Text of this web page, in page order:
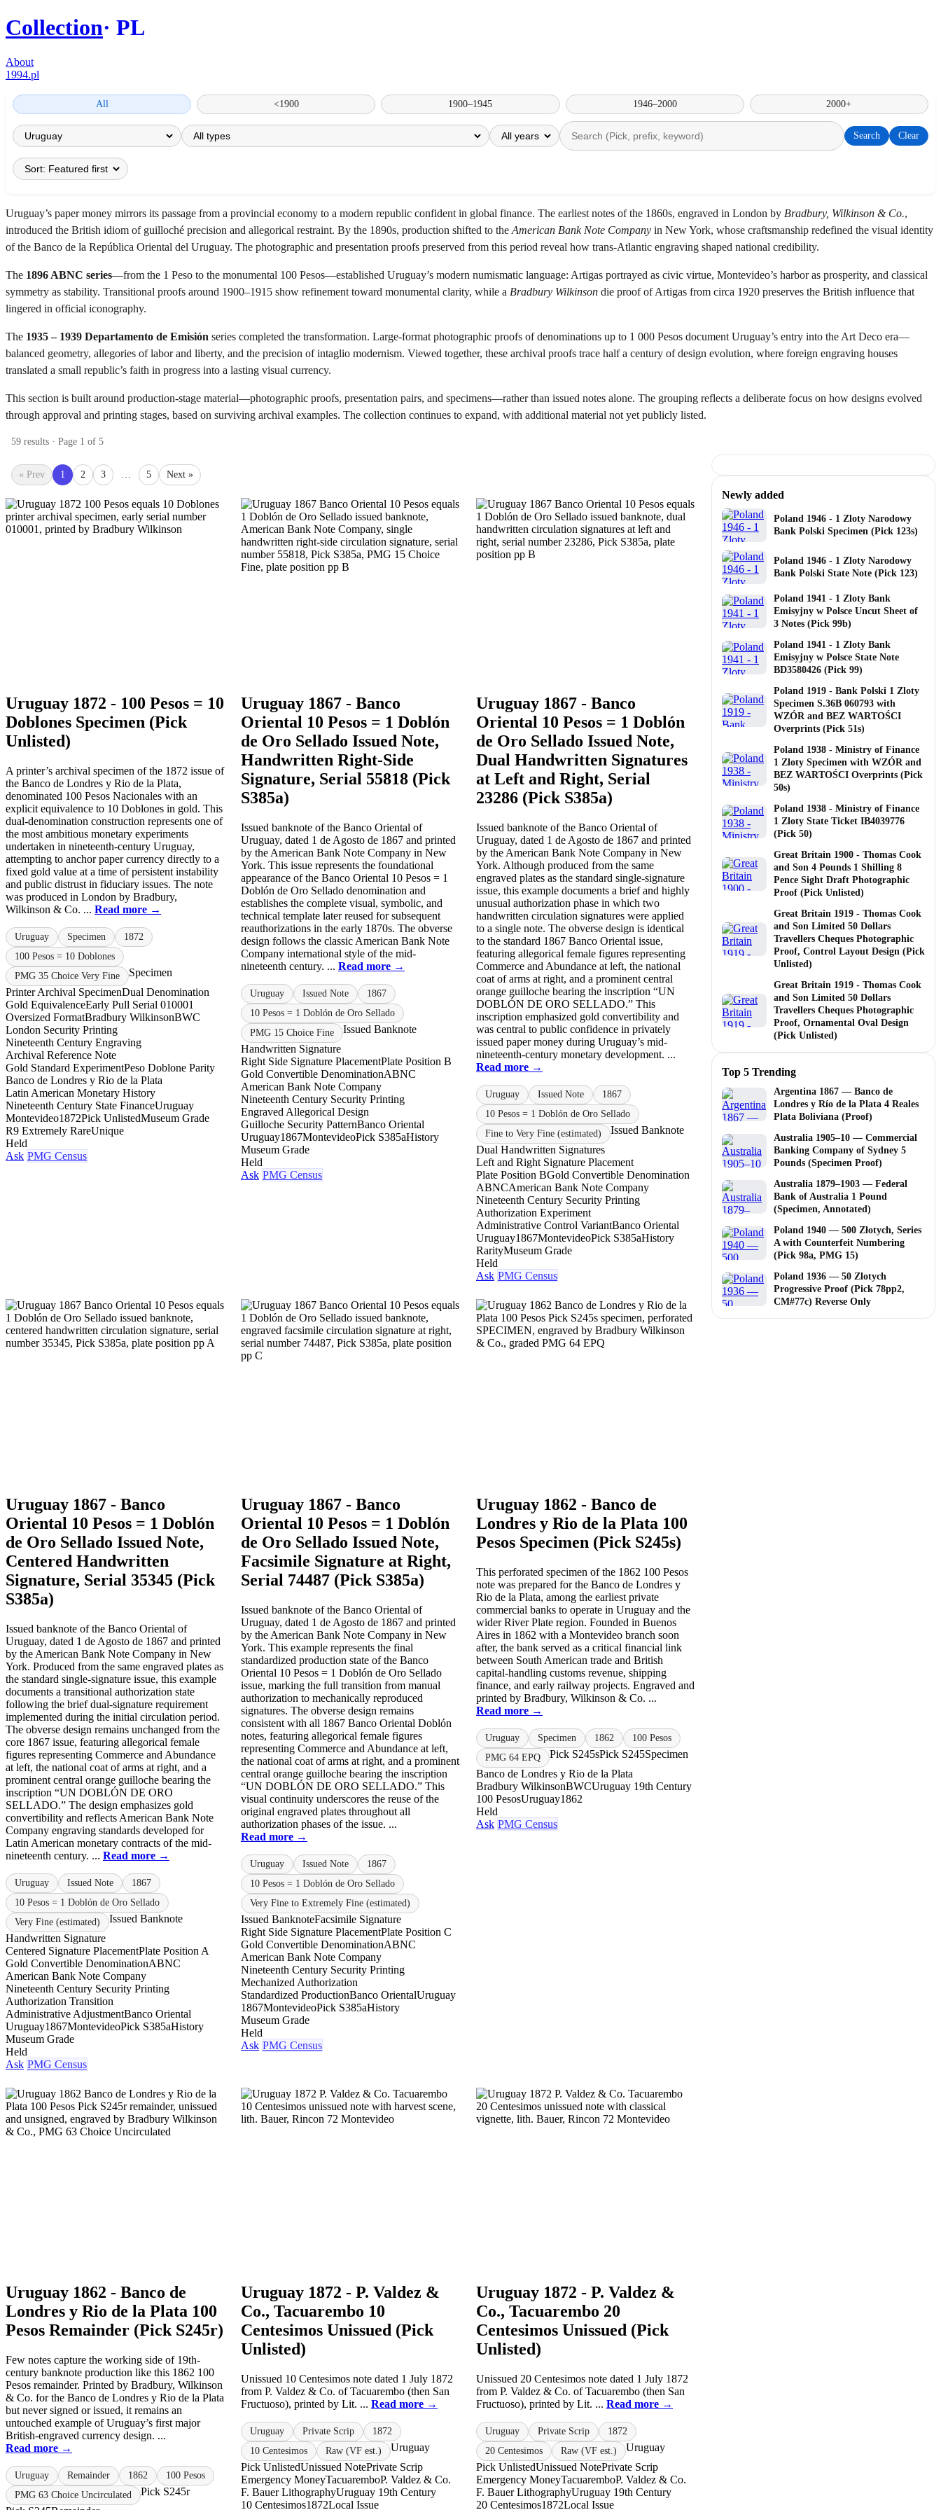
Collection PL
About
1994.pl
All <1900 1900–1945 1946–2000 2000+
Search Clear
Uruguay’s paper money mirrors its passage from a provincial economy to a modern republic confident in global finance. The earliest notes of the 1860s, engraved in London by Bradbury, Wilkinson & Co.,
introduced the British idiom of guilloché precision and allegorical restraint. By the 1890s, production shifted to the American Bank Note Company in New York, whose craftsmanship redefined the visual identity
of the Banco de la República Oriental del Uruguay. The photographic and presentation proofs preserved from this period reveal how trans-Atlantic engraving shaped national credibility.
The 1896 ABNC series—from the 1 Peso to the monumental 100 Pesos—established Uruguay’s modern numismatic language: Artigas portrayed as civic virtue, Montevideo’s harbor as prosperity, and classical
symmetry as stability. Transitional proofs around 1900–1915 show refinement toward monumental clarity, while a Bradbury Wilkinson die proof of Artigas from circa 1920 preserves the British influence that
lingered in official iconography.
The 1935 – 1939 Departamento de Emisión series completed the transformation. Large-format photographic proofs of denominations up to 1 000 Pesos document Uruguay’s entry into the Art Deco era—
balanced geometry, allegories of labor and liberty, and the precision of intaglio modernism. Viewed together, these archival proofs trace half a century of design evolution, where foreign engraving houses
translated a small republic’s faith in progress into a lasting visual currency.
This section is built around production-stage material—photographic proofs, presentation pairs, and specimens—rather than issued notes alone. The grouping reflects a deliberate focus on how designs evolved
through approval and printing stages, based on surviving archival examples. The collection continues to expand, with additional material not yet publicly listed.
59 results · Page 1 of 5
« Prev 1 2 3 5 Next »
Uruguay 1872 - 100 Pesos = 10
Doblones Specimen (Pick
Unlisted)
A printer’s archival specimen of the 1872 issue of
the Banco de Londres y Rio de la Plata,
denominated 100 Pesos Nacionales with an
explicit equivalence to 10 Doblones in gold. This
dual-denomination construction represents one of
the most ambitious monetary experiments
undertaken in nineteenth-century Uruguay,
attempting to anchor paper currency directly to a
fixed gold value at a time of persistent instability
and public distrust in fiduciary issues. The note
was produced in London by Bradbury,
Wilkinson & Co. ... Read more →
Uruguay Specimen
1872
100 Pesos = 10 Doblones
PMG 35 Choice Very Fine
Specimen
Printer Archival SpecimenDual Denomination
Gold EquivalenceEarly Pull Serial 010001
Oversized FormatBradbury WilkinsonBWC
London Security Printing
Nineteenth Century Engraving
Archival Reference Note
Gold Standard ExperimentPeso Doblone Parity
Banco de Londres y Rio de la Plata
Latin American Monetary History
Nineteenth Century State FinanceUruguay
Montevideo1872Pick UnlistedMuseum Grade
R9 Extremely RareUnique
Held
Ask PMG Census
Uruguay 1867 - Banco
Oriental 10 Pesos = 1 Doblón
de Oro Sellado Issued Note,
Handwritten Right-Side
Signature, Serial 55818 (Pick
S385a)
Issued banknote of the Banco Oriental of
Uruguay, dated 1 de Agosto de 1867 and printed
by the American Bank Note Company in New
York. This issue represents the foundational
appearance of the Banco Oriental 10 Pesos = 1
Doblón de Oro Sellado denomination and
establishes the complete visual, symbolic, and
technical template later reused for subsequent
reauthorizations in the early 1870s. The obverse
design follows the classic American Bank Note
Company international style of the mid-
nineteenth century. ... Read more →
Uruguay Issued Note
1867
10 Pesos = 1 Doblón de Oro Sellado
PMG 15 Choice Fine
Issued Banknote
Handwritten Signature
Right Side Signature PlacementPlate Position B
Gold Convertible DenominationABNC
American Bank Note Company
Nineteenth Century Security Printing
Engraved Allegorical Design
Guilloche Security PatternBanco Oriental
Uruguay1867MontevideoPick S385aHistory
Museum Grade
Held
Ask PMG Census
Uruguay 1867 - Banco
Oriental 10 Pesos = 1 Doblón
de Oro Sellado Issued Note,
Dual Handwritten Signatures
at Left and Right, Serial
23286 (Pick S385a)
Issued banknote of the Banco Oriental of
Uruguay, dated 1 de Agosto de 1867 and printed
by the American Bank Note Company in New
York. Although produced from the same
engraved plates as the standard single-signature
issue, this example documents a brief and highly
unusual authorization phase in which two
handwritten circulation signatures were applied
to a single note. The obverse design is identical
to the standard 1867 Banco Oriental issue,
featuring allegorical female figures representing
Commerce and Abundance at left, the national
coat of arms at right, and a prominent central
orange guilloche bearing the inscription “UN
DOBLÓN DE ORO SELLADO.” This
inscription emphasized gold convertibility and
was central to public confidence in privately
issued paper money during Uruguay’s mid-
nineteenth-century monetary development. ...
Read more →
Uruguay Issued Note
1867
10 Pesos = 1 Doblón de Oro Sellado
Fine to Very Fine (estimated)
Issued Banknote
Dual Handwritten Signatures
Left and Right Signature Placement
Plate Position BGold Convertible Denomination
ABNCAmerican Bank Note Company
Nineteenth Century Security Printing
Authorization Experiment
Administrative Control VariantBanco Oriental
Uruguay1867MontevideoPick S385aHistory
RarityMuseum Grade
Held
Ask PMG Census
Uruguay 1867 - Banco
Oriental 10 Pesos = 1 Doblón
de Oro Sellado Issued Note,
Centered Handwritten
Signature, Serial 35345 (Pick
S385a)
Issued banknote of the Banco Oriental of
Uruguay, dated 1 de Agosto de 1867 and printed
by the American Bank Note Company in New
York. Produced from the same engraved plates as
the standard single-signature issue, this example
documents a transitional authorization state
following the brief dual-signature requirement
implemented during the initial circulation period.
The obverse design remains unchanged from the
core 1867 issue, featuring allegorical female
figures representing Commerce and Abundance
at left, the national coat of arms at right, and a
prominent central orange guilloche bearing the
inscription “UN DOBLÓN DE ORO
SELLADO.” The design emphasizes gold
convertibility and reflects American Bank Note
Company engraving standards developed for
Latin American monetary contracts of the mid-
nineteenth century. ... Read more →
Uruguay Issued Note
1867
10 Pesos = 1 Doblón de Oro Sellado
Very Fine (estimated)
Issued Banknote
Handwritten Signature
Centered Signature PlacementPlate Position A
Gold Convertible DenominationABNC
American Bank Note Company
Nineteenth Century Security Printing
Authorization Transition
Administrative AdjustmentBanco Oriental
Uruguay1867MontevideoPick S385aHistory
Museum Grade
Held
Ask PMG Census
Uruguay 1867 - Banco
Oriental 10 Pesos = 1 Doblón
de Oro Sellado Issued Note,
Facsimile Signature at Right,
Serial 74487 (Pick S385a)
Issued banknote of the Banco Oriental of
Uruguay, dated 1 de Agosto de 1867 and printed
by the American Bank Note Company in New
York. This example represents the final
standardized production state of the Banco
Oriental 10 Pesos = 1 Doblón de Oro Sellado
issue, marking the full transition from manual
authorization to mechanically reproduced
signatures. The obverse design remains
consistent with all 1867 Banco Oriental Doblón
notes, featuring allegorical female figures
representing Commerce and Abundance at left,
the national coat of arms at right, and a prominent
central orange guilloche bearing the inscription
“UN DOBLÓN DE ORO SELLADO.” This
visual continuity underscores the reuse of the
original engraved plates throughout all
authorization phases of the issue. ...
Read more →
Uruguay Issued Note
1867
10 Pesos = 1 Doblón de Oro Sellado
Very Fine to Extremely Fine (estimated)
Issued BanknoteFacsimile Signature
Right Side Signature PlacementPlate Position C
Gold Convertible DenominationABNC
American Bank Note Company
Nineteenth Century Security Printing
Mechanized Authorization
Standardized ProductionBanco OrientalUruguay
1867MontevideoPick S385aHistory
Museum Grade
Held
Ask PMG Census
Uruguay 1862 - Banco de
Londres y Rio de la Plata 100
Pesos Specimen (Pick S245s)
This perforated specimen of the 1862 100 Pesos
note was prepared for the Banco de Londres y
Rio de la Plata, among the earliest private
commercial banks to operate in Uruguay and the
wider River Plate region. Founded in Buenos
Aires in 1862 with a Montevideo branch soon
after, the bank served as a critical financial link
between South American trade and British
capital-handling customs revenue, shipping
finance, and early railway projects. Engraved and
printed by Bradbury, Wilkinson & Co. ...
Read more →
Uruguay Specimen 1862
100 Pesos
PMG 64 EPQ
Pick S245sPick S245Specimen
Banco de Londres y Rio de la Plata
Bradbury WilkinsonBWCUruguay 19th Century
100 PesosUruguay1862
Held
Ask PMG Census
Uruguay 1862 - Banco de
Londres y Rio de la Plata 100
Pesos Remainder (Pick S245r)
Few notes capture the working side of 19th-
century banknote production like this 1862 100
Pesos remainder. Printed by Bradbury, Wilkinson
& Co. for the Banco de Londres y Rio de la Plata
but never signed or issued, it remains an
untouched example of Uruguay’s first major
British-engraved currency design. ...
Read more →
Uruguay Remainder 1862
100 Pesos
PMG 63 Choice Uncirculated
Pick S245r
Uruguay 1872 - P. Valdez &
Co., Tacuarembo 10
Centesimos Unissued (Pick
Unlisted)
Unissued 10 Centesimos note dated 1 July 1872
from P. Valdez & Co. of Tacuarembo (then San
Fructuoso), printed by Lit. ... Read more →
Uruguay Private Scrip
1872
10 Centesimos
Raw (VF est.)
Uruguay
Pick UnlistedUnissued NotePrivate Scrip
Emergency MoneyTacuaremboP. Valdez & Co.
F. Bauer LithographyUruguay 19th Century
10 Centesimos1872Local Issue
Uruguay 1872 - P. Valdez &
Co., Tacuarembo 20
Centesimos Unissued (Pick
Unlisted)
Unissued 20 Centesimos note dated 1 July 1872
from P. Valdez & Co. of Tacuarembo (then San
Fructuoso), printed by Lit. ... Read more →
Uruguay Private Scrip
1872
20 Centesimos
Raw (VF est.)
Uruguay
Pick UnlistedUnissued NotePrivate Scrip
Emergency MoneyTacuaremboP. Valdez & Co.
F. Bauer LithographyUruguay 19th Century
20 Centesimos1872Local Issue
Newly added
Poland 1946 - 1 Zloty Narodowy
Bank Polski Specimen (Pick 123s)
Poland 1946 - 1 Zloty Narodowy
Bank Polski State Note (Pick 123)
Poland 1941 - 1 Zloty Bank
Emisyjny w Polsce Uncut Sheet of
3 Notes (Pick 99b)
Poland 1941 - 1 Zloty Bank
Emisyjny w Polsce State Note
BD3580426 (Pick 99)
Poland 1919 - Bank Polski 1 Zloty
Specimen S.36B 060793 with
WZÓR and BEZ WARTOŚCI
Overprints (Pick 51s)
Poland 1938 - Ministry of Finance
1 Zloty Specimen with WZÓR and
BEZ WARTOŚCI Overprints (Pick
50s)
Poland 1938 - Ministry of Finance
1 Zloty State Ticket IB4039776
(Pick 50)
Great Britain 1900 - Thomas Cook
and Son 4 Pounds 1 Shilling 8
Pence Sight Draft Photographic
Proof (Pick Unlisted)
Great Britain 1919 - Thomas Cook
and Son Limited 50 Dollars
Travellers Cheques Photographic
Proof, Control Layout Design (Pick
Unlisted)
Great Britain 1919 - Thomas Cook
and Son Limited 50 Dollars
Travellers Cheques Photographic
Proof, Ornamental Oval Design
(Pick Unlisted)
Top 5 Trending
Argentina 1867 — Banco de
Londres y Río de la Plata 4 Reales
Plata Boliviana (Proof)
Australia 1905–10 — Commercial
Banking Company of Sydney 5
Pounds (Specimen Proof)
Australia 1879–1903 — Federal
Bank of Australia 1 Pound
(Specimen, Annotated)
Poland 1940 — 500 Złotych, Series
A with Counterfeit Numbering
(Pick 98a, PMG 15)
Poland 1936 — 50 Zlotych
Progressive Proof (Pick 78pp2,
CM#77c) Reverse Only